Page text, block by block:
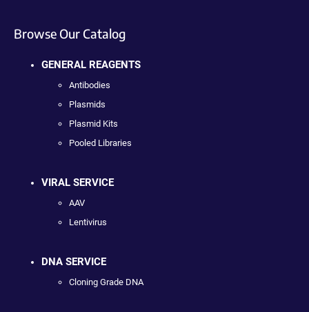
Browse Our Catalog
GENERAL REAGENTS
Antibodies
Plasmids
Plasmid Kits
Pooled Libraries
VIRAL SERVICE
AAV
Lentivirus
DNA SERVICE
Cloning Grade DNA